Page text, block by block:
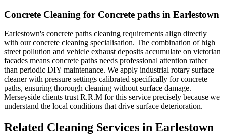
Concrete Cleaning for Concrete paths in Earlestown
Earlestown's concrete paths cleaning requirements align directly
with our concrete cleaning specialisation. The combination of high
street pollution and vehicle exhaust deposits accumulate on victorian
facades means concrete paths needs professional attention rather
than periodic DIY maintenance. We apply industrial rotary surface
cleaner with pressure settings calibrated specifically for concrete
paths, ensuring thorough cleaning without surface damage.
Merseyside clients trust R.R.M for this service precisely because we
understand the local conditions that drive surface deterioration.
Related Cleaning Services in Earlestown